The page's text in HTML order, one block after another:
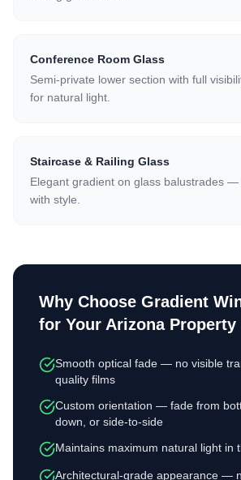
Conference Room Glass
Semi-private lower section with full
for natural light.
Staircase & Railing Glass
Elegant gradient on glass balustrades —
with style.
Why Choose Gradient
for Your Arizona Property
Smooth optical fade — no visible
quality films
Custom orientation — fade from
down, or side-to-side
Maintains maximum natural light in
Architectural-grade appearance —